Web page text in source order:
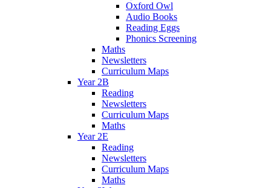
Oxford Owl
Audio Books
Reading Eggs
Phonics Screening
Maths
Newsletters
Curriculum Maps
Year 2B
Reading
Newsletters
Curriculum Maps
Maths
Year 2E
Reading
Newsletters
Curriculum Maps
Maths